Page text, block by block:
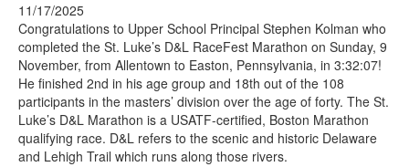
11/17/2025
Congratulations to Upper School Principal Stephen Kolman who
completed the St. Luke’s D&L RaceFest Marathon on Sunday, 9
November, from Allentown to Easton, Pennsylvania, in 3:32:07!
He finished 2nd in his age group and 18th out of the 108
participants in the masters’ division over the age of forty. The St.
Luke’s D&L Marathon is a USATF-certified, Boston Marathon
qualifying race. D&L refers to the scenic and historic Delaware
and Lehigh Trail which runs along those rivers.